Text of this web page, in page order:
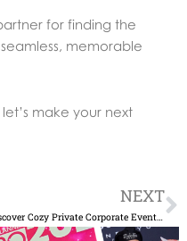
for finding the
memorable
make your next
NEXT
Discover Cozy Private Corporate Events NYC for Your Team